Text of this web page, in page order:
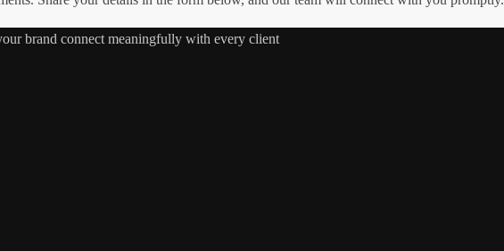
brand connect meaningfully with every client